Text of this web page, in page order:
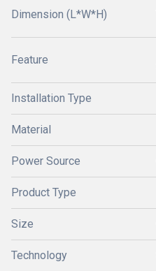
Dimension (L*W*H)
Feature
Installation Type
Material
Power Source
Product Type
Size
Technology